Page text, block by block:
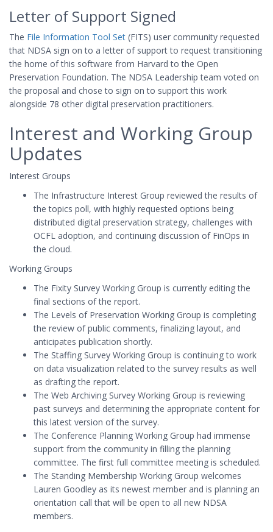
Letter of Support Signed
The File Information Tool Set (FITS) user community requested
that NDSA sign on to a letter of support to request transitioning
the home of this software from Harvard to the Open
Preservation Foundation. The NDSA Leadership team voted on
the proposal and chose to sign on to support this work
alongside 78 other digital preservation practitioners.
Interest and Working Group
Updates
Interest Groups
The Infrastructure Interest Group reviewed the results of
the topics poll, with highly requested options being
distributed digital preservation strategy, challenges with
OCFL adoption, and continuing discussion of FinOps in
the cloud.
Working Groups
The Fixity Survey Working Group is currently editing the
final sections of the report.
The Levels of Preservation Working Group is completing
the review of public comments, finalizing layout, and
anticipates publication shortly.
The Staffing Survey Working Group is continuing to work
on data visualization related to the survey results as well
as drafting the report.
The Web Archiving Survey Working Group is reviewing
past surveys and determining the appropriate content for
this latest version of the survey.
The Conference Planning Working Group had immense
support from the community in filling the planning
committee. The first full committee meeting is scheduled.
The Standing Membership Working Group welcomes
Lauren Goodley as its newest member and is planning an
orientation call that will be open to all new NDSA
members.